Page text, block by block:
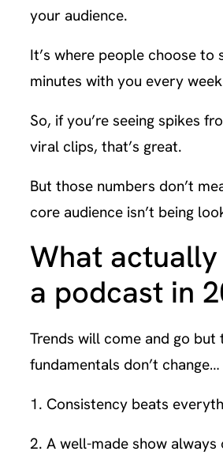
your audience.
It’s where people choose to
minutes with you every
So, if you’re seeing spikes
viral clips, that’s great.
But those numbers don’t
core audience isn’t being
What
a podcast in
Trends will come and go but
fundamentals don’t change…
1. Consistency beats
2. A well-made show